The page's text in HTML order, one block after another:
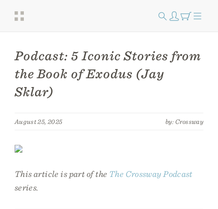
Podcast: 5 Iconic Stories from
the Book of Exodus (Jay
Sklar)
August 25, 2025 by: Crossway
This article is part of the The Crossway Podcast
series.